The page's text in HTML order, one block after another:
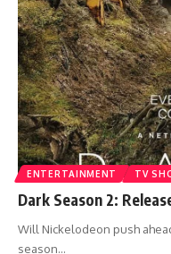
ENTERTAINMENT TV
Dark Season 2:
Will Nickelodeon push
season…